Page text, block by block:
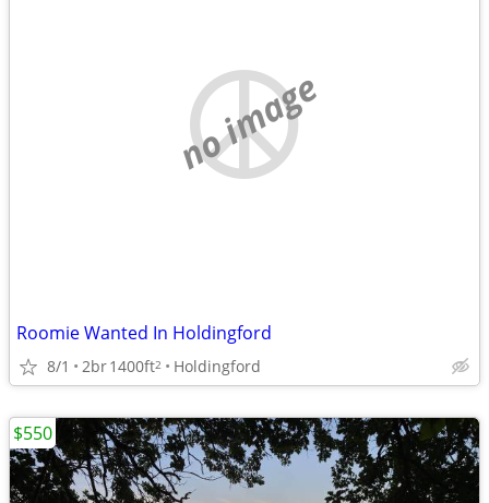
no image
Roomie Wanted In Holdingford
8/1 2br1400ft2 Holdingford
$550